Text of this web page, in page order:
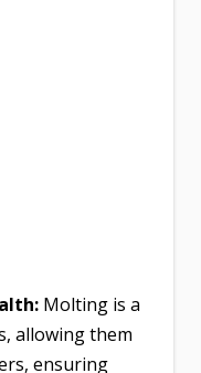
Molting is a
allowing them
ensuring